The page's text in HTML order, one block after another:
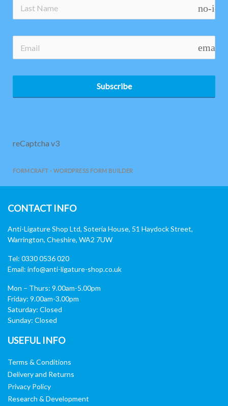
no-
email
Subscribe
reCaptcha v3
FORMCRAFT - WORDPRESS FORM BUILDER
CONTACT INFO
Anti-Ligature Shop Ltd, Soteria House, 51 Haydock Street,
Warrington, Cheshire, WA2 7UW
Tel: 0330 0536 020
Email: info@anti-ligature-shop.co.uk
Mon – Thurs: 9.00am-5.00pm
Friday: 9.00am-3.00pm
Saturday: Closed
Sunday: Closed
USEFUL INFO
Terms & Conditions
Delivery and Returns
Privacy Policy
Research & Development